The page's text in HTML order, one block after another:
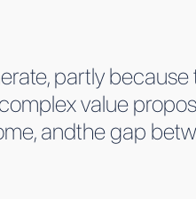
partly
value
andthe gap